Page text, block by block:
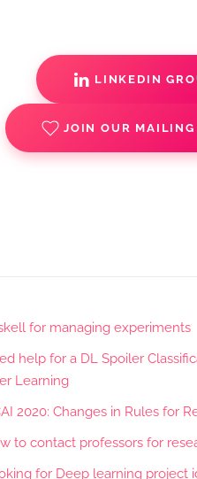
LINKEDIN
JOIN OUR
for managing experiments
help for a DL Spoiler
Learning
2020: Changes in Rules for
to contact professors for
for Deep learning project